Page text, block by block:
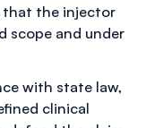
that the injector
scope and under
with state law,
clinical